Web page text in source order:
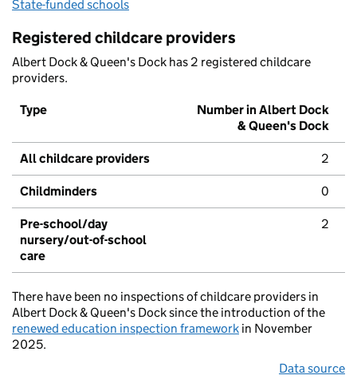
State-funded schools
Registered childcare providers
Albert Dock & Queen's Dock has 2 registered childcare
providers.
Type
Number in Albert Dock
& Queen's Dock
All childcare providers 2
Childminders 0
Pre-school/day
nursery/out-of-school
care
2
There have been no inspections of childcare providers in
Albert Dock & Queen's Dock since the introduction of the
renewed education inspection framework in November
2025.
Data source